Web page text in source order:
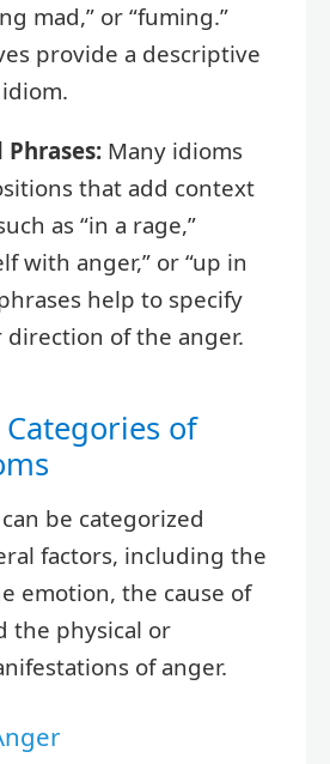
mad,” or “fuming.”
provide a descriptive
Many idioms
that add context
as “in a rage,”
with anger,” or “up in
help to specify
of the anger.
of
be categorized
factors, including the
emotion, the cause of
the physical or
of anger.